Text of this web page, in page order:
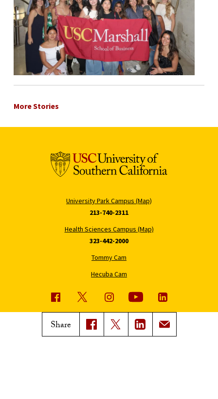
Share
More Stories
University Park Campus (Map)
213-740-2311
Health Sciences Campus (Map)
323-442-2000
Tommy Cam
Hecuba Cam
Trojan Family Magazine